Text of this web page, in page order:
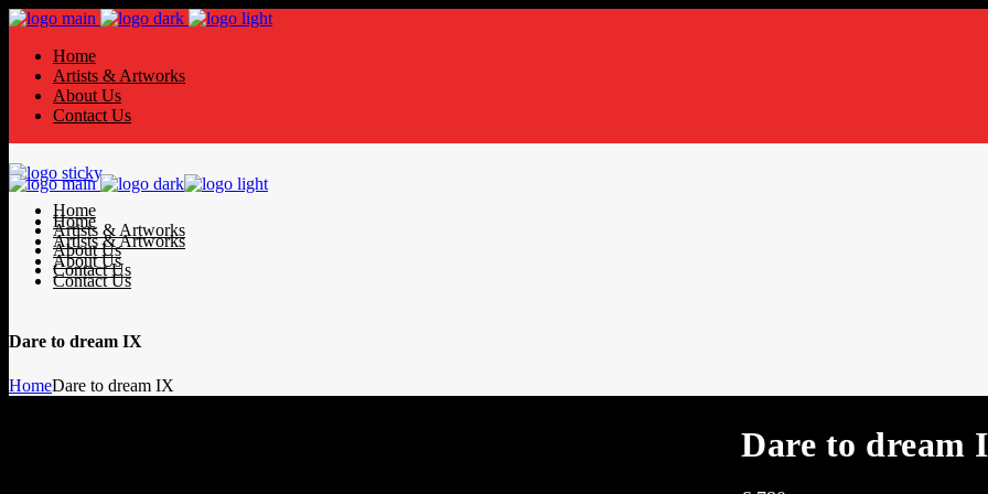
Home
Artists & Artworks
About Us
Contact Us
Home
Artists & Artworks
About Us
Contact Us
Home
Artists & Artworks
About Us
Contact Us
Dare to dream IX
HomeDare to dream IX
Dare to dream